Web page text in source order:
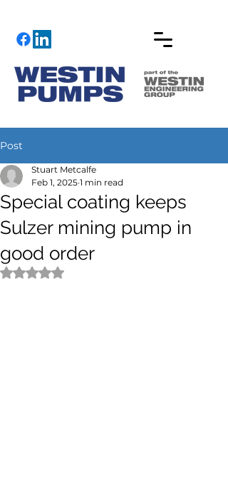
Post
Special coating keeps
Sulzer mining pump in
good order
Stuart Metcalfe
Feb 1, 2025 1 min read
Rated NaN out of 5 stars.